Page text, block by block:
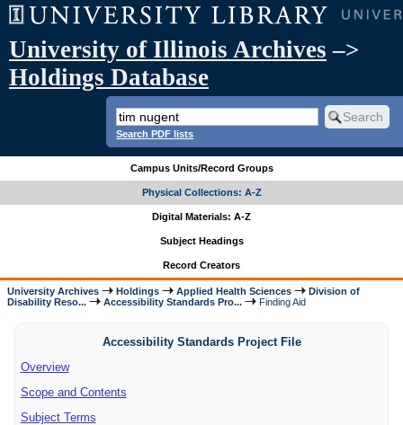
University of Illinois Archives –>
Holdings Database
Search PDF lists
Campus Units/Record Groups
Physical Collections: A-Z
Digital Materials: A-Z
Subject Headings
Record Creators
University Archives Holdings Applied Health Sciences
Division of
Disability Reso...
Accessibility Standards Pro... Finding Aid
Accessibility Standards Project File
Overview
Scope and Contents
Subject Terms